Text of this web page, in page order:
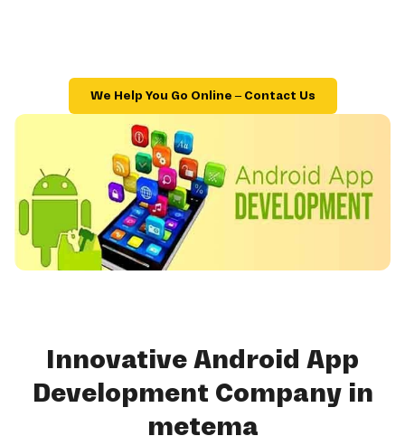
We Help You Go Online – Contact Us
Innovative Android App
Development Company in
metema